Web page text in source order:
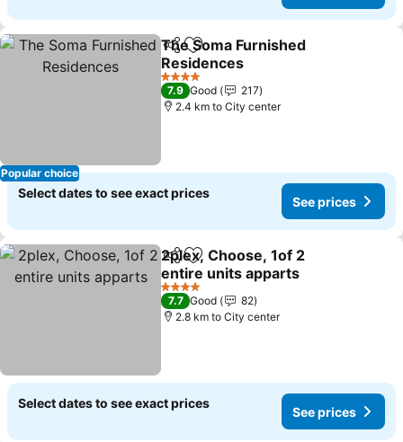
Popular choice
ShareAdd to favorites
The Soma Furnished
Residences
4 Stars
7.9 Good
217
2.4 km to City center
Select dates to see exact prices
See prices
ShareAdd to favorites
2plex, Choose, 1of 2
entire units apparts
4 Stars
7.7 Good
82
2.8 km to City center
Select dates to see exact prices
See prices